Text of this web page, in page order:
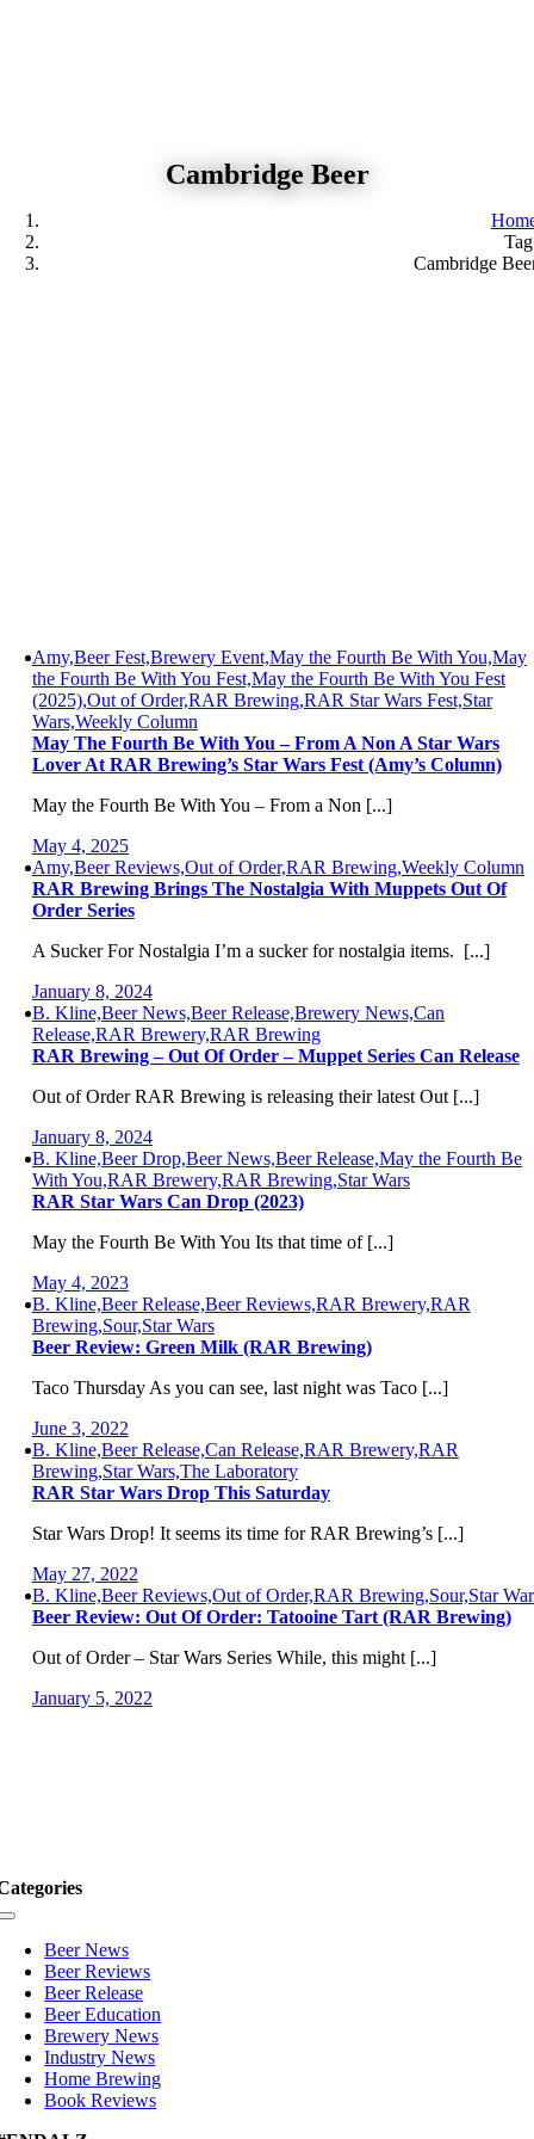
Cambridge Beer
Cambridge
Amy,Beer Fest,Brewery Event,May the Fourth Be With You,May
the Fourth Be With You Fest,May the Fourth Be With You Fest
(2025),Out of Order,RAR Brewing,RAR Star Wars Fest,Star
Wars,Weekly Column
May The Fourth Be With You – From A Non A Star Wars
Lover At RAR Brewing’s Star Wars Fest (Amy’s Column)
May the Fourth Be With You – From a Non [...]
May 4, 2025
Amy,Beer Reviews,Out of Order,RAR Brewing,Weekly Column
RAR Brewing Brings The Nostalgia With Muppets Out Of
Order Series
A Sucker For Nostalgia I’m a sucker for nostalgia items. [...]
January 8, 2024
B. Kline,Beer News,Beer Release,Brewery News,Can
Release,RAR Brewery,RAR Brewing
RAR Brewing – Out Of Order – Muppet Series Can Release
Out of Order RAR Brewing is releasing their latest Out [...]
January 8, 2024
B. Kline,Beer Drop,Beer News,Beer Release,May the Fourth Be
With You,RAR Brewery,RAR Brewing,Star Wars
RAR Star Wars Can Drop (2023)
May the Fourth Be With You Its that time of [...]
May 4, 2023
B. Kline,Beer Release,Beer Reviews,RAR Brewery,RAR
Brewing,Sour,Star Wars
Beer Review: Green Milk (RAR Brewing)
Taco Thursday As you can see, last night was Taco [...]
June 3, 2022
B. Kline,Beer Release,Can Release,RAR Brewery,RAR
Brewing,Star Wars,The Laboratory
RAR Star Wars Drop This Saturday
Star Wars Drop! It seems its time for RAR Brewing’s [...]
May 27, 2022
B. Kline,Beer Reviews,Out of Order,RAR Brewing,Sour,Star
Beer Review: Out Of Order: Tatooine Tart (RAR Brewing)
Out of Order – Star Wars Series While, this might [...]
January 5, 2022
Toggle
NavigationBeer News
Beer Reviews
Beer Release
Beer Education
Brewery News
Industry News
Home Brewing
Book Reviews